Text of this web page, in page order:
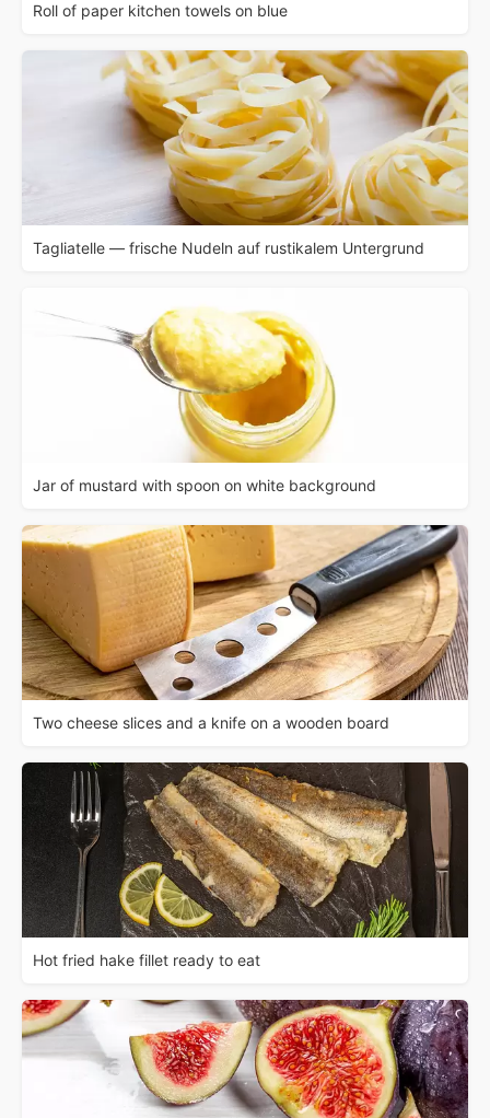
Roll of paper kitchen towels on blue
Tagliatelle — frische Nudeln auf rustikalem Untergrund
Jar of mustard with spoon on white background
Two cheese slices and a knife on a wooden board
Hot fried hake fillet ready to eat